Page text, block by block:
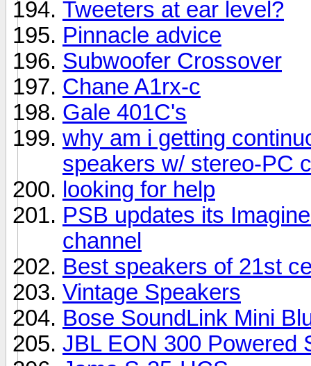
Tweeters at ear level?
Pinnacle advice
Subwoofer Crossover
Chane A1rx-c
Gale 401C's
why am i getting
speakers w/ stereo-PC
looking for help
PSB updates its
channel
Best speakers of 21st
Vintage Speakers
Bose SoundLink Mini
JBL EON 300 Powered